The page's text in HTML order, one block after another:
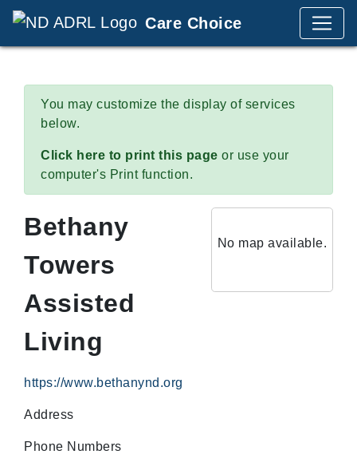
Care Choice
You may customize the display of services
below.
Click here to print this page or use your
computer's Print function.
Bethany
Towers
Assisted
Living
https://www.bethanynd.org
Address
Phone Numbers
No map available.